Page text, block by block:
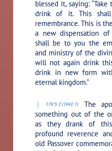
blessed it, saying:
drink of it. This
remembrance. This is
a new dispensation
shall be to you the
and ministry of the
will not again drink
drink in new form
eternal kingdom.”
179:5.2 (1942.1)
The
something out of the
as they drank of
profound reverence
old Passover